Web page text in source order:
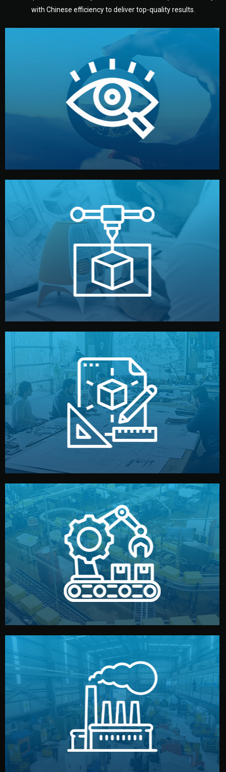
with Chinese efficiency to deliver top-quality results.
Understanding Your Vision
We start by listening to your goals and analyzing your
market. Together, we define the concept, style, and
target audience — building a clear plan for your product’s
development.
Prototyping
Before full production, we create a functional prototype
or sample for your approval. You can test quality, adjust
design details, and confirm every element before
manufacturing begins.
Design
Our design team prepares sketches, 3D models, and
technical drawings. You can adjust details such as
materials, color, and packaging before moving forward.
Production & Quality Control
We supervise production directly in China. Pre-
production samples, on-site inspections, and photo
reports keep you updated. All items go through final
quality control before shipment.
Factory Selection
We choose the best verified factory for your product
type. Every manufacturer we work with meets
international standards (ISO, SGS, BSCI). You get fair
prices and reliable quality — without unnecessary
middlemen.